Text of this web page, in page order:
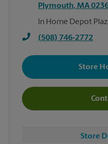
Plymouth, MA
In Home Depot
(508) 746-2772
Store
Store